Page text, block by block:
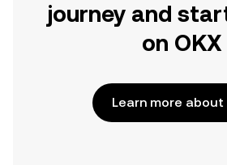
journey and
on OKX
Learn more about